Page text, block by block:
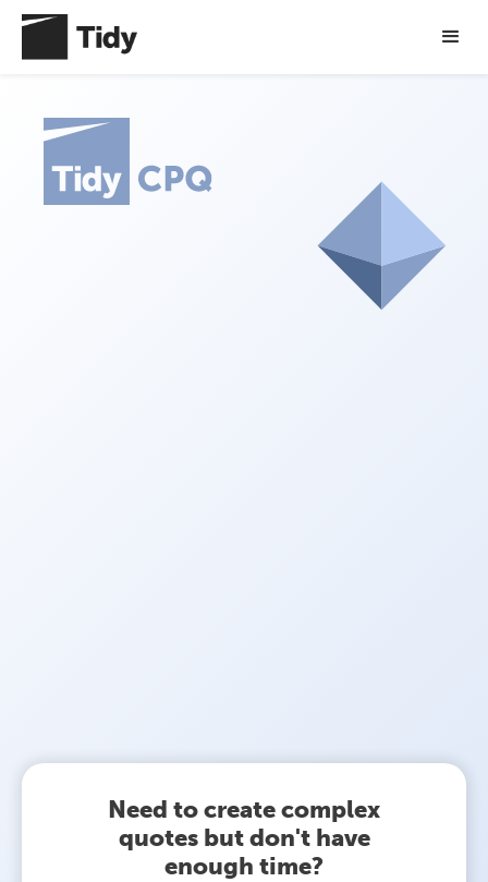
Need to create complex
quotes but don't have
enough time?